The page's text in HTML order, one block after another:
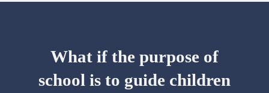
What if the purpose of
school is to guide children